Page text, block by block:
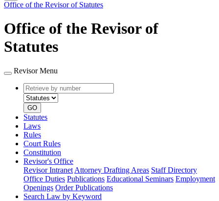
Office of the Revisor of Statutes
Office of the Revisor of
Statutes
Revisor Menu
Retrieve
by
number
type
GO
Statutes
Laws
Rules
Court Rules
Constitution
Revisor's Office
Revisor Intranet Attorney Drafting Areas Staff Directory
Office Duties Publications Educational Seminars Employment
Openings Order Publications
Search Law by Keyword